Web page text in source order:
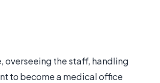
overseeing the staff, handling
to become a medical office